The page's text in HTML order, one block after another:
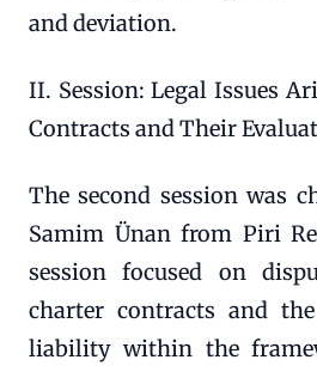
and deviation.
II. Session: Legal Issues
Contracts and Their
The second session was
Samim Ünan from Piri
session focused on
charter contracts and
liability within the